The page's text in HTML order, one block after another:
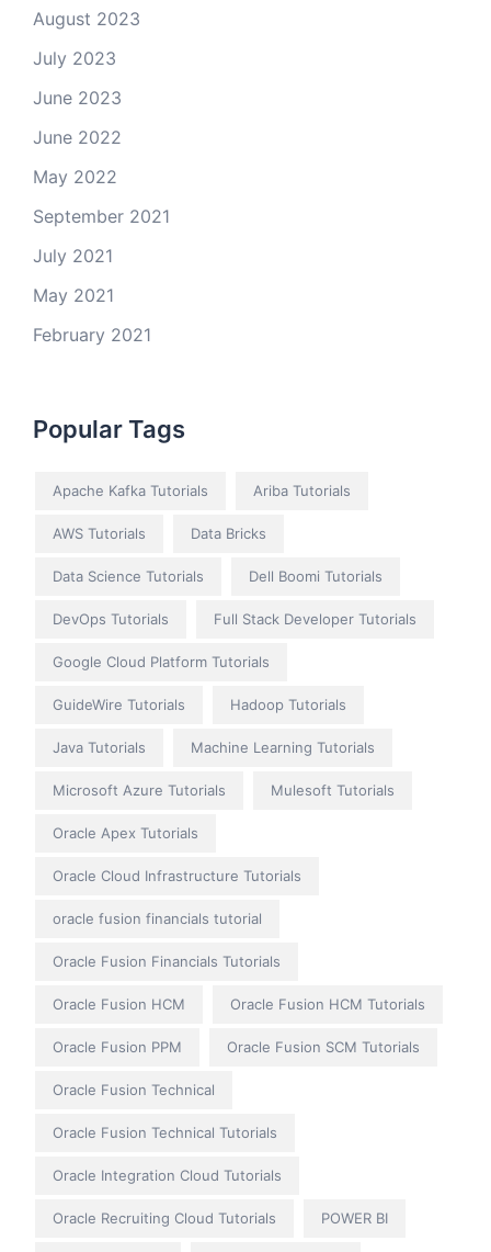
August 2023
July 2023
June 2023
June 2022
May 2022
September 2021
July 2021
May 2021
February 2021
Popular Tags
Apache Kafka Tutorials Ariba Tutorials
AWS Tutorials Data Bricks
Data Science Tutorials Dell Boomi Tutorials
DevOps Tutorials Full Stack Developer Tutorials
Google Cloud Platform Tutorials
GuideWire Tutorials Hadoop Tutorials
Java Tutorials Machine Learning Tutorials
Microsoft Azure Tutorials Mulesoft Tutorials
Oracle Apex Tutorials
Oracle Cloud Infrastructure Tutorials
oracle fusion financials tutorial
Oracle Fusion Financials Tutorials
Oracle Fusion HCM Oracle Fusion HCM Tutorials
Oracle Fusion PPM Oracle Fusion SCM Tutorials
Oracle Fusion Technical
Oracle Fusion Technical Tutorials
Oracle Integration Cloud Tutorials
Oracle Recruiting Cloud Tutorials POWER BI